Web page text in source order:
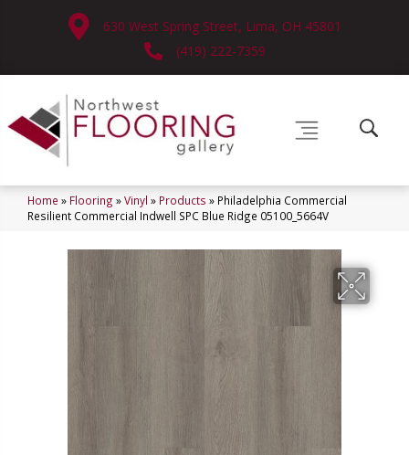
630 West Spring Street, Lima, OH 45801
(419) 222-7359
Home » Flooring »Vinyl » Products » Philadelphia Commercial
Resilient Commercial Indwell SPC Blue Ridge 05100_5664V